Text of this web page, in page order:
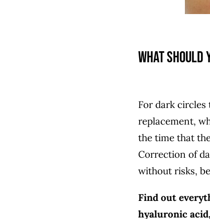
What
For dark circles
replacement,
the time that
Correction of
without risks,
Find out
hyaluronic